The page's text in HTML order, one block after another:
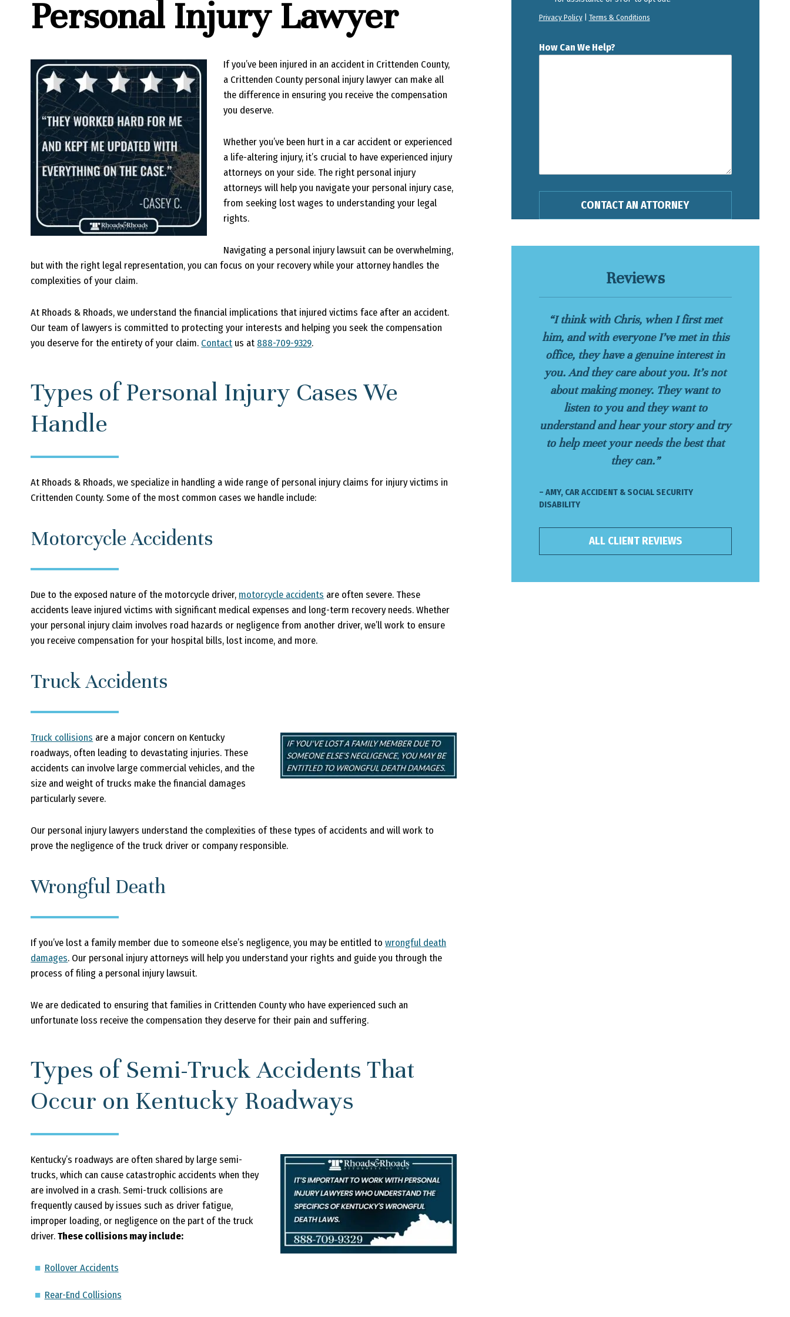
Personal Injury Lawyer
If you’ve been injured in an accident in Crittenden County,
a Crittenden County personal injury lawyer can make all
the difference in ensuring you receive the compensation
you deserve.
Whether you’ve been hurt in a car accident or experienced
a life-altering injury, it’s crucial to have experienced injury
attorneys on your side. The right personal injury
attorneys will help you navigate your personal injury case,
from seeking lost wages to understanding your legal
rights.
Navigating a personal injury lawsuit can be overwhelming,
but with the right legal representation, you can focus on your recovery while your attorney handles the
complexities of your claim.
At Rhoads & Rhoads, we understand the financial implications that injured victims face after an accident.
Our team of lawyers is committed to protecting your interests and helping you seek the compensation
you deserve for the entirety of your claim. Contact us at 888-709-9329.
Types of Personal Injury Cases We
Handle
At Rhoads & Rhoads, we specialize in handling a wide range of personal injury claims for injury victims in
Crittenden County. Some of the most common cases we handle include:
Motorcycle Accidents
Due to the exposed nature of the motorcycle driver, motorcycle accidents are often severe. These
accidents leave injured victims with significant medical expenses and long-term recovery needs. Whether
your personal injury claim involves road hazards or negligence from another driver, we’ll work to ensure
you receive compensation for your hospital bills, lost income, and more.
Truck Accidents
Truck collisions are a major concern on Kentucky
roadways, often leading to devastating injuries. These
accidents can involve large commercial vehicles, and the
size and weight of trucks make the financial damages
particularly severe.
Our personal injury lawyers understand the complexities of these types of accidents and will work to
prove the negligence of the truck driver or company responsible.
Wrongful Death
If you’ve lost a family member due to someone else’s negligence, you may be entitled towrongful death
damages. Our personal injury attorneys will help you understand your rights and guide you through the
process of filing a personal injury lawsuit.
We are dedicated to ensuring that families in Crittenden County who have experienced such an
unfortunate loss receive the compensation they deserve for their pain and suffering.
Types of Semi-Truck Accidents That
Occur on Kentucky Roadways
Kentucky’s roadways are often shared by large semi-
trucks, which can cause catastrophic accidents when they
are involved in a crash. Semi-truck collisions are
frequently caused by issues such as driver fatigue,
improper loading, or negligence on the part of the truck
driver.These collisions may include:
Rollover Accidents
Rear-End Collisions
Privacy Policy| Terms & Conditions
How Can We Help?
Reviews
“I think with Chris, when I first met
him, and with everyone I’ve met in this
office, they have a genuine interest in
you. And they care about you. It’s not
about making money. They want to
listen to you and they want to
understand and hear your story and try
to help meet your needs the best that
they can.”
– AMY, CAR ACCIDENT & SOCIAL SECURITY
DISABILITY
ALL CLIENT REVIEWS